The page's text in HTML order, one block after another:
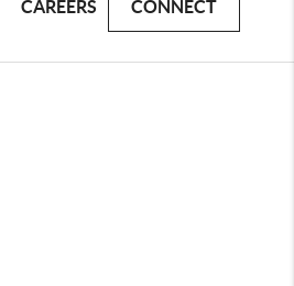
CAREERS CONNECT